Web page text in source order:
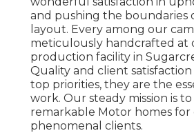
and pushing the boundaries
layout. Every among our
meticulously handcrafted at
production facility in
Quality and client
top priorities, they are the
work. Our steady mission is
remarkable Motor homes for
phenomenal clients.